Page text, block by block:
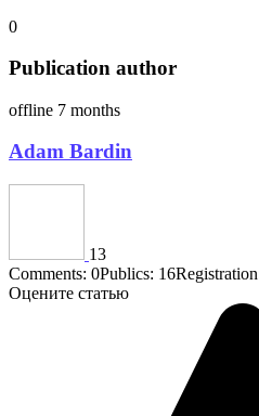
0
Publication author
offline 7 months
Adam Bardin
13
Comments: 0Publics: 16
Оцените статью